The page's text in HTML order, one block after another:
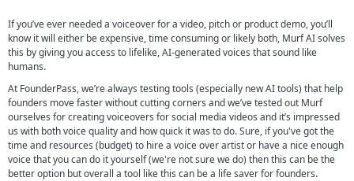
If you’ve ever needed a voiceover for a video, pitch or product demo, you’ll
know it will either be expensive, time consuming or likely both, Murf AI solves
this by giving you access to lifelike, AI-generated voices that sound like
humans.
At FounderPass, we’re always testing tools (especially new AI tools) that help
founders move faster without cutting corners and we’ve tested out Murf
ourselves for creating voiceovers for social media videos and it’s impressed
us with both voice quality and how quick it was to do. Sure, if you've got the
time and resources (budget) to hire a voice over artist or have a nice enough
voice that you can do it yourself (we're not sure we do) then this can be the
better option but overall a tool like this can be a life saver for founders.